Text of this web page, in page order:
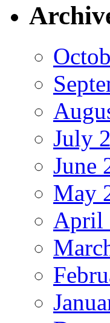
July
June
May
April